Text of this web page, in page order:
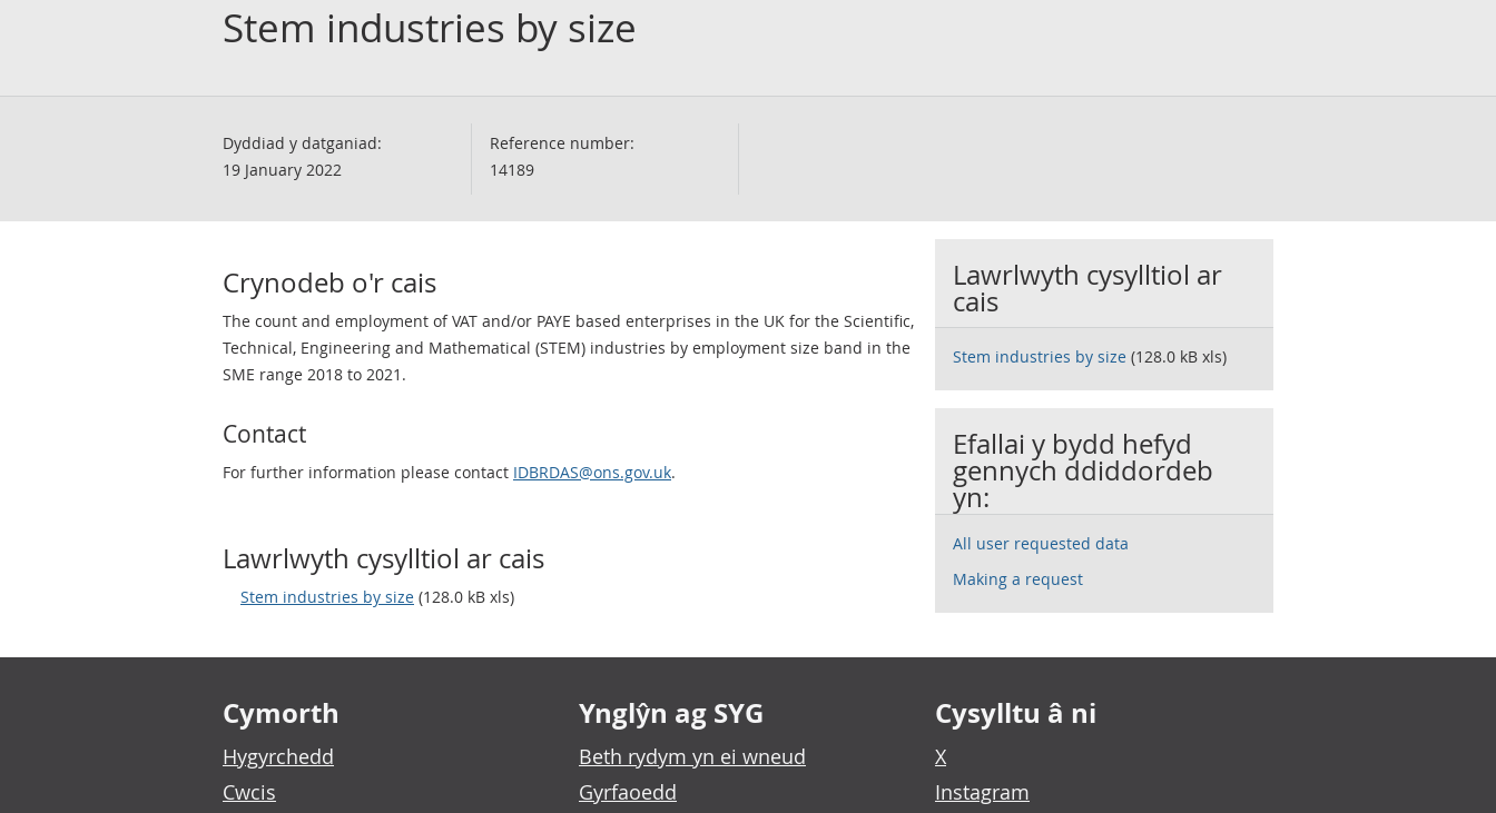
Stem industries by size
Dyddiad y datganiad:
19 January 2022
Reference number:
14189
Crynodeb o'r cais
The count and employment of VAT and/or PAYE based enterprises in the UK for the Scientific,
Technical, Engineering and Mathematical (STEM) industries by employment size band in the
SME range 2018 to 2021.
Contact
For further information please contact IDBRDAS@ons.gov.uk.
Lawrlwyth cysylltiol ar cais
Stem industries by size (128.0 kB xls)
Lawrlwyth cysylltiol ar
cais
Stem industries by size (128.0 kB xls)
Efallai y bydd hefyd
gennych ddiddordeb
yn:
All user requested data
Making a request
Footer links
Cymorth
Hygyrchedd
Cwcis
Ynglŷn ag SYG
Beth rydym yn ei wneud
Gyrfaoedd
Cysylltu â ni
X
Instagram